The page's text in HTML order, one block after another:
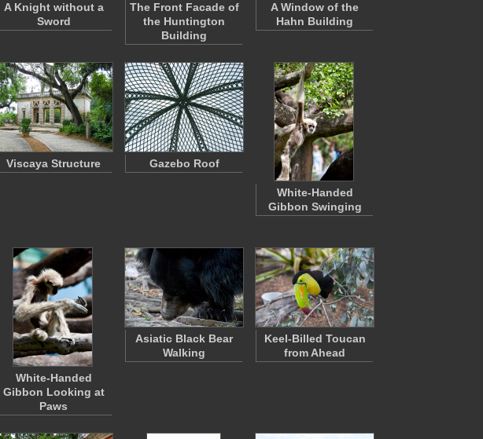
A Knight without a
Sword
The Front Facade of
the Huntington
Building
A Window of the
Hahn Building
Viscaya Structure Gazebo Roof
White-Handed
Gibbon Swinging
White-Handed
Gibbon Looking at
Paws
Asiatic Black Bear
Walking
Keel-Billed Toucan
from Ahead